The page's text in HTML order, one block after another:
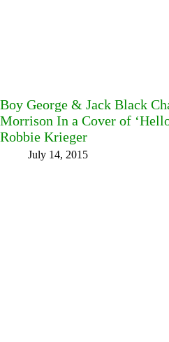
Boy George & Jack Black
Morrison In a Cover of
Robbie Krieger
July 14, 2015